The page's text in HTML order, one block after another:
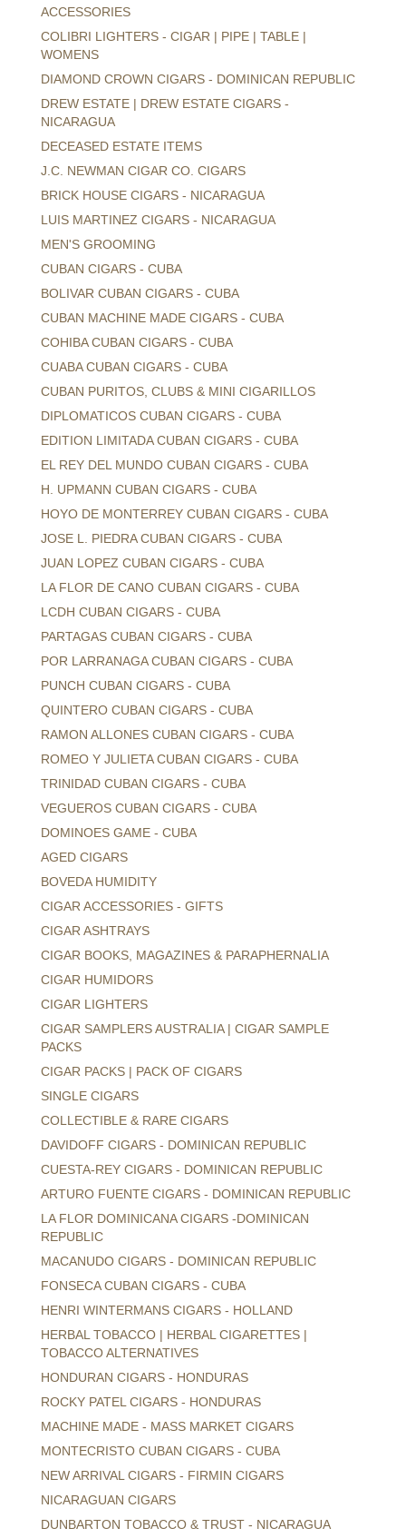
ACCESSORIES
COLIBRI LIGHTERS - CIGAR | PIPE | TABLE |
WOMENS
DIAMOND CROWN CIGARS - DOMINICAN REPUBLIC
DREW ESTATE | DREW ESTATE CIGARS -
NICARAGUA
DECEASED ESTATE ITEMS
J.C. NEWMAN CIGAR CO. CIGARS
BRICK HOUSE CIGARS - NICARAGUA
LUIS MARTINEZ CIGARS - NICARAGUA
MEN'S GROOMING
CUBAN CIGARS - CUBA
BOLIVAR CUBAN CIGARS - CUBA
CUBAN MACHINE MADE CIGARS - CUBA
COHIBA CUBAN CIGARS - CUBA
CUABA CUBAN CIGARS - CUBA
CUBAN PURITOS, CLUBS & MINI CIGARILLOS
DIPLOMATICOS CUBAN CIGARS - CUBA
EDITION LIMITADA CUBAN CIGARS - CUBA
EL REY DEL MUNDO CUBAN CIGARS - CUBA
H. UPMANN CUBAN CIGARS - CUBA
HOYO DE MONTERREY CUBAN CIGARS - CUBA
JOSE L. PIEDRA CUBAN CIGARS - CUBA
JUAN LOPEZ CUBAN CIGARS - CUBA
LA FLOR DE CANO CUBAN CIGARS - CUBA
LCDH CUBAN CIGARS - CUBA
PARTAGAS CUBAN CIGARS - CUBA
POR LARRANAGA CUBAN CIGARS - CUBA
PUNCH CUBAN CIGARS - CUBA
QUINTERO CUBAN CIGARS - CUBA
RAMON ALLONES CUBAN CIGARS - CUBA
ROMEO Y JULIETA CUBAN CIGARS - CUBA
TRINIDAD CUBAN CIGARS - CUBA
VEGUEROS CUBAN CIGARS - CUBA
DOMINOES GAME - CUBA
AGED CIGARS
BOVEDA HUMIDITY
CIGAR ACCESSORIES - GIFTS
CIGAR ASHTRAYS
CIGAR BOOKS, MAGAZINES & PARAPHERNALIA
CIGAR HUMIDORS
CIGAR LIGHTERS
CIGAR SAMPLERS AUSTRALIA | CIGAR SAMPLE
PACKS
CIGAR PACKS | PACK OF CIGARS
SINGLE CIGARS
COLLECTIBLE & RARE CIGARS
DAVIDOFF CIGARS - DOMINICAN REPUBLIC
CUESTA-REY CIGARS - DOMINICAN REPUBLIC
ARTURO FUENTE CIGARS - DOMINICAN REPUBLIC
LA FLOR DOMINICANA CIGARS -DOMINICAN
REPUBLIC
MACANUDO CIGARS - DOMINICAN REPUBLIC
FONSECA CUBAN CIGARS - CUBA
HENRI WINTERMANS CIGARS - HOLLAND
HERBAL TOBACCO | HERBAL CIGARETTES |
TOBACCO ALTERNATIVES
HONDURAN CIGARS - HONDURAS
ROCKY PATEL CIGARS - HONDURAS
MACHINE MADE - MASS MARKET CIGARS
MONTECRISTO CUBAN CIGARS - CUBA
NEW ARRIVAL CIGARS - FIRMIN CIGARS
NICARAGUAN CIGARS
DUNBARTON TOBACCO & TRUST - NICARAGUA